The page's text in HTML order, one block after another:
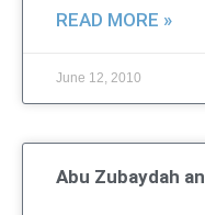
READ MORE »
June 12, 2010
Abu Zubaydah